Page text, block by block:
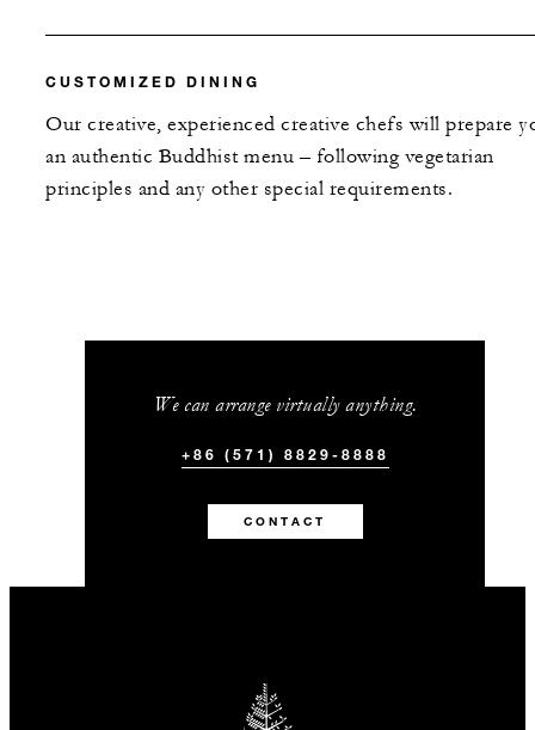
CUSTOMIZED DINING
Our creative, experienced creative chefs will prepare
an authentic Buddhist menu – following vegetarian
principles and any other special requirements.
We can arrange virtually anything.
+86 (571) 8829-8888
CONTACT